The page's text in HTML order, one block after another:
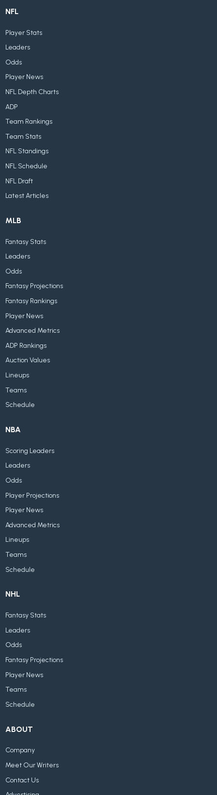
NFL
Player Stats
Leaders
Odds
Player News
NFL Depth Charts
ADP
Team Rankings
Team Stats
NFL Standings
NFL Schedule
NFL Draft
Latest Articles
MLB
Fantasy Stats
Leaders
Odds
Fantasy Projections
Fantasy Rankings
Player News
Advanced Metrics
ADP Rankings
Auction Values
Lineups
Teams
Schedule
NBA
Scoring Leaders
Leaders
Odds
Player Projections
Player News
Advanced Metrics
Lineups
Teams
Schedule
NHL
Fantasy Stats
Leaders
Odds
Fantasy Projections
Player News
Teams
Schedule
ABOUT
Company
Meet Our Writers
Contact Us